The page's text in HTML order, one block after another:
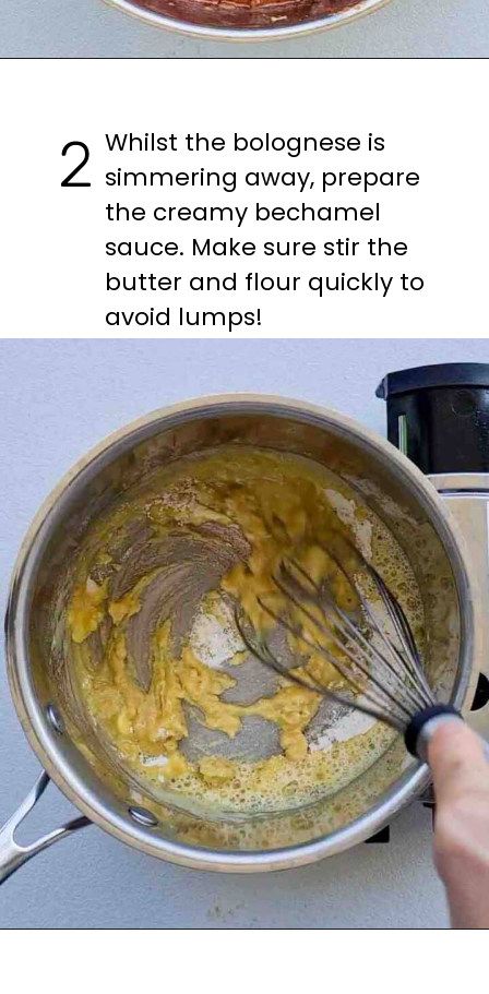
2 Whilst the bolognese is
simmering away, prepare
the creamy bechamel
sauce. Make sure stir the
butter and flour quickly to
avoid lumps!